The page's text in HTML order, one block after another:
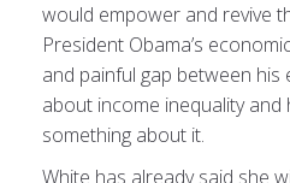
would empower and revive
President Obama’s
and painful gap between
about income inequality and
something about it.
White has already said she